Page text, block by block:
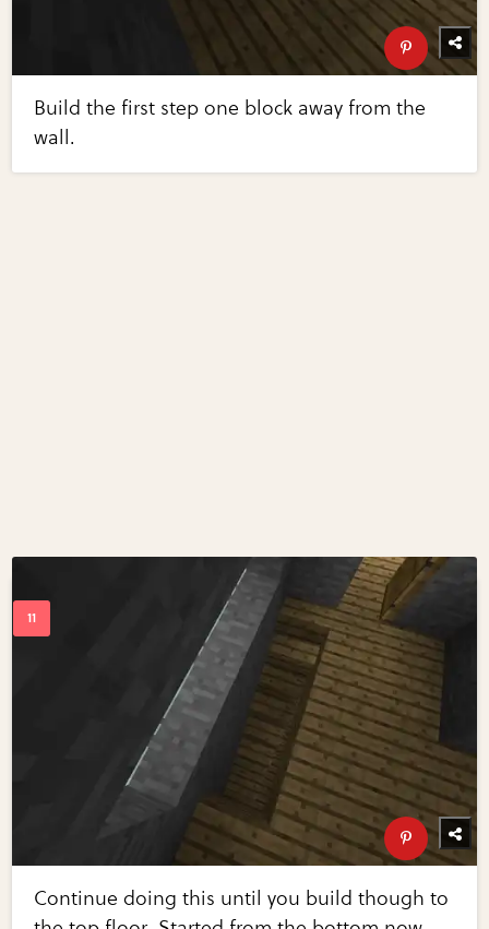
Build the first step one block away from the
wall.
Continue doing this until you build though to